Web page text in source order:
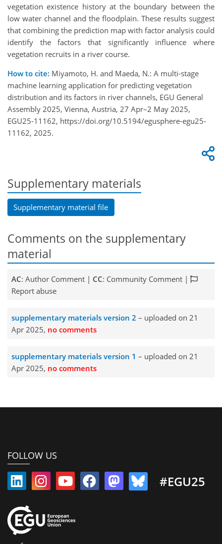
vegetation existence history at the boundary between the
low water channel and the floodplain. These results suggest
that combining the prediction map with factor analysis could
identify the factors that significantly influence where
vegetation recruits in a river course.
How to cite: Miyamoto, H. and Maeda, N.: A multi-stage
machine learning application for predicting vegetation
distribution and its factors in river channels, EGU General
Assembly 2025, Vienna, Austria, 27 Apr–2 May 2025,
EGU25-11162, https://doi.org/10.5194/egusphere-egu25-
11162, 2025.
Supplementary materials
Supplementary material file
Comments on the supplementary
material
AC: Author Comment | CC: Community Comment |
Report abuse
supplementary materials version 2 – uploaded on 21
Apr 2025, no comments
supplementary materials version 1 – uploaded on 21
Apr 2025, no comments
FOLLOW US
#EGU25